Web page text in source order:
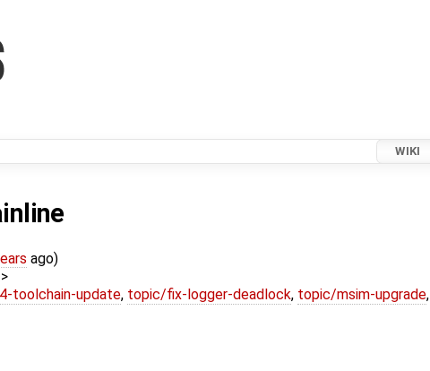
WIKI
ago)
toolchain-update, topic/fix-logger-deadlock, topic/msim-upgrade,